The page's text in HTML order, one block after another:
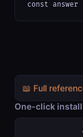
const
📖 Full
One-click install